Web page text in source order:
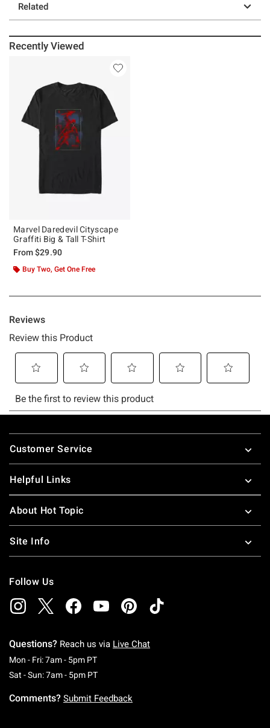
Related
Recently Viewed
Marvel Daredevil Cityscape
Graffiti Big & Tall T-Shirt
From$29.90
Buy Two, Get One Free
Footer
Customer Service
Helpful Links
About Hot Topic
Site Info
Follow Us
Questions? Reach us via Live Chat
Mon - Fri: 7am - 5pm PTMonday To Friday: 7 AM To 5 PM Pacific Time
Sat - Sun: 7am - 5pm PTSaturday To Sunday: 7 AM To 5 PM Pacific
Comments? Submit Feedback